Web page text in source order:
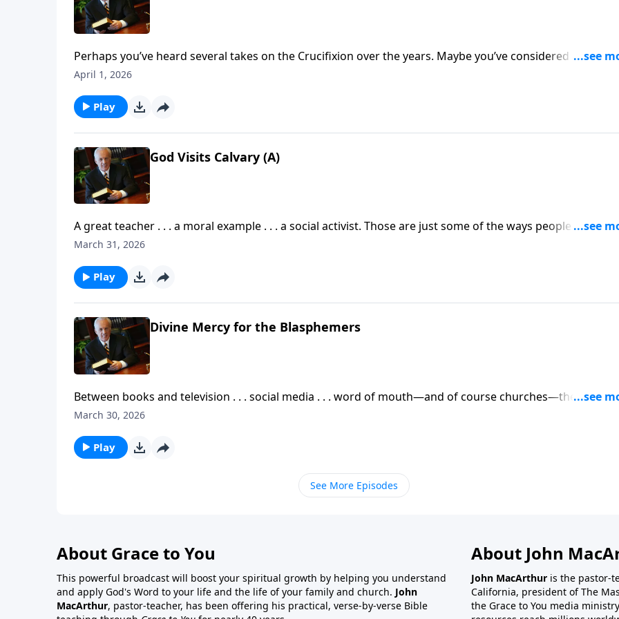
Perhaps you’ve heard several takes on the Crucifixion over the years. Maybe you’ve considered aspects
that event through the eyes of the disciples, or perhaps from the thief on the cross . . . but could there
April 1, 2026
Play
God Visits Calvary (A)
A great teacher . . . a moral example . . . a social activist. Those are just some of the ways people have
described Jesus Christ. But what is the complete and accurate answer to the question, Who is Jesus and
March 31, 2026
Play
Divine Mercy for the Blasphemers
Between books and television . . . social media . . . word of mouth—and of course churches—there is no
shortage of conversation and opinions about the life and work of Jesus Christ. But the question is, How
March 30, 2026
Play
See More Episodes
About Grace to You
This powerful broadcast will boost your spiritual growth by helping you understand
and apply God's Word to your life and the life of your family and church. John
MacArthur, pastor-teacher, has been offering his practical, verse-by-verse Bible
About John
John MacArthur is the pastor-
California, president of The
the Grace to You media